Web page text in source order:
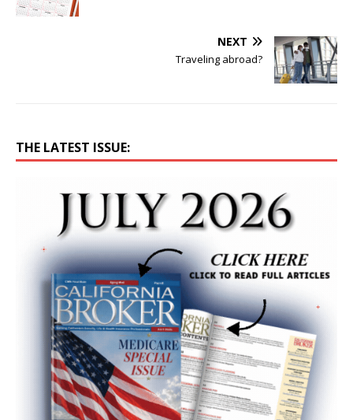
NEXT
Traveling abroad?
THE LATEST ISSUE: